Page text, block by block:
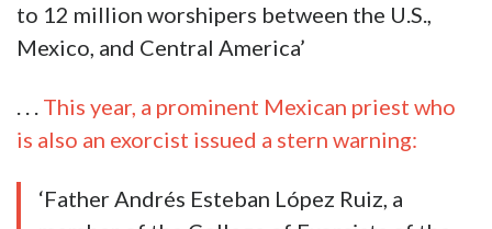
to 12 million worshipers between the U.S.,
Mexico, and Central America’
. . . This year, a prominent Mexican priest who
is also an exorcist issued a stern warning:
‘Father Andrés Esteban López Ruiz, a